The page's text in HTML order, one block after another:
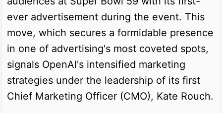
ever advertisement during the event. This
move, which secures a formidable presence
in one of advertising's most coveted spots,
signals OpenAI's intensified marketing
strategies under the leadership of its first
Chief Marketing Officer (CMO), Kate Rouch.